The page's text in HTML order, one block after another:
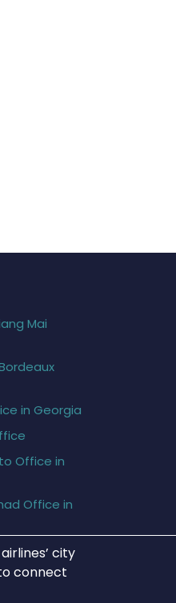
Mai
in Georgia
Office in
Office in
city
connect